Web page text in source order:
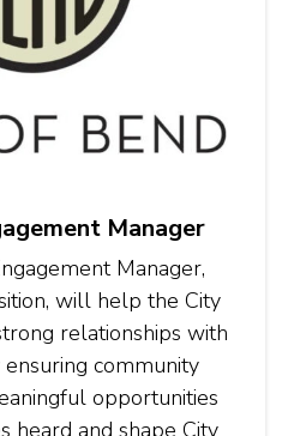
Manager
Manager,
will help the City
relationships with
community
opportunities
heard and shape City